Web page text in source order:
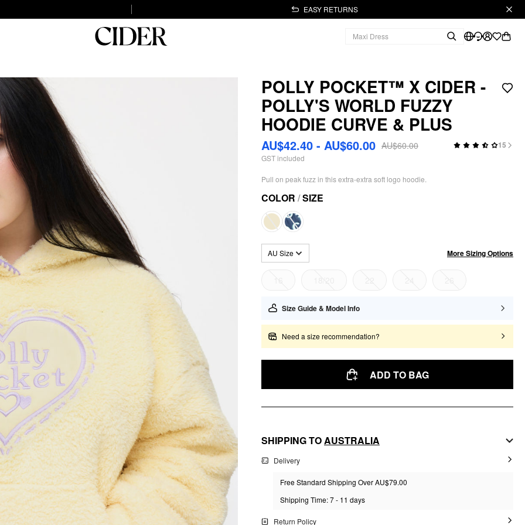
EASY RETURNS
POLLY POCKET™️ X CIDER -
POLLY'S WORLD FUZZY
HOODIE CURVE & PLUS
AU$42.40 - AU$60.00 AU$60.00 15
GST included
Pull on peak fuzz in this extra-extra soft logo hoodie.
COLOR /SIZE
AU Size More Sizing Options
Size Guide & Model Info
Need a size recommendation?
ADD TO BAG
SHIPPING TOAUSTRALIA
Delivery
Free Standard Shipping Over AU$79.00
Shipping Time: 7 - 11 days
Return Policy